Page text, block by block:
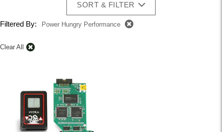
SORT & FILTER
Filtered By: Power Hungry Performance
Clear All